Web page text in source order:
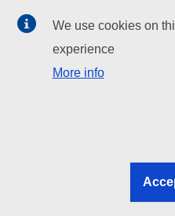
EU institutions
Search all EU institutions
EU institutions
We use cookies on
experience
More info